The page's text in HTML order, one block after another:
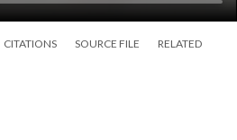
CITATIONS SOURCE FILE RELATED